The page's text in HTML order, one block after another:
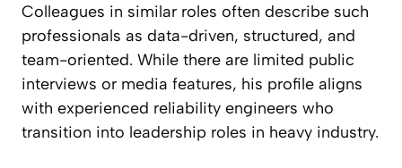
Colleagues in similar roles often describe such
professionals as data-driven, structured, and
team-oriented. While there are limited public
interviews or media features, his profile aligns
with experienced reliability engineers who
transition into leadership roles in heavy industry.